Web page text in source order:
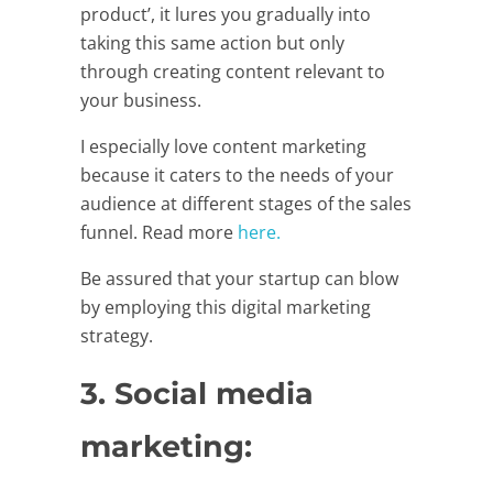
product’, it lures you gradually into
taking this same action but only
through creating content relevant to
your business.
I especially love content marketing
because it caters to the needs of your
audience at different stages of the sales
funnel. Read more here.
Be assured that your startup can blow
by employing this digital marketing
strategy.
3. Social media
marketing: